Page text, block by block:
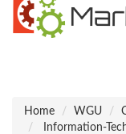
Home
WGU
Information-